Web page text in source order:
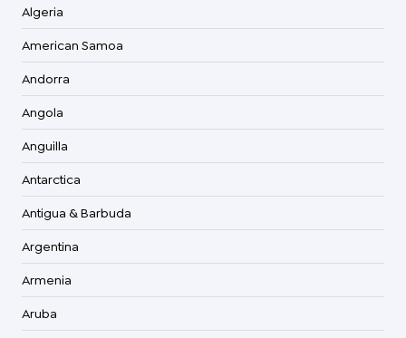
Algeria
American Samoa
Andorra
Angola
Anguilla
Antarctica
Antigua & Barbuda
Argentina
Armenia
Aruba